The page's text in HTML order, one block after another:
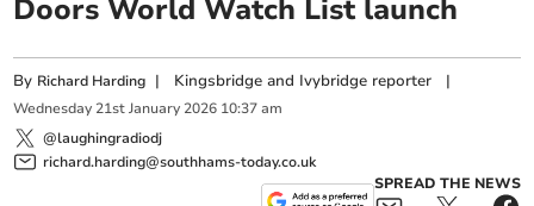
Doors World Watch List launch
By Richard Harding | Kingsbridge and Ivybridge reporter |
Wednesday 21st January 2026 10:37 am
@laughingradiodj
richard.harding@southhams-today.co.uk
SPREAD THE NEWS